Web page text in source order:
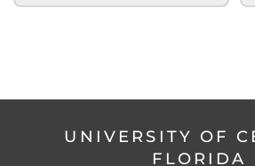
UNIVERSITY OF
FLORIDA